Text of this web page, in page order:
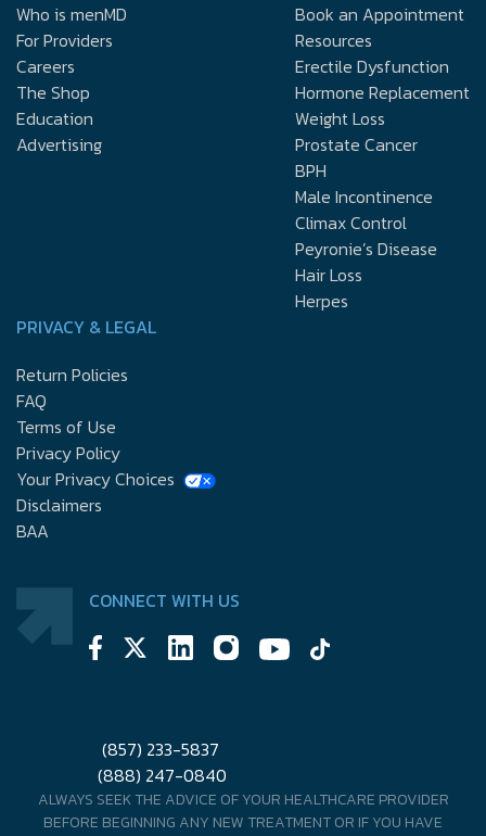
Who is menMD
For Providers
Careers
The Shop
Education
Advertising
Book an Appointment
Resources
Erectile Dysfunction
Hormone Replacement
Weight Loss
Prostate Cancer
BPH
Male Incontinence
Climax Control
Peyronie’s Disease
Hair Loss
Herpes
PRIVACY & LEGAL
Return Policies
FAQ
Terms of Use
Privacy Policy
Your Privacy Choices
Disclaimers
BAA
CONNECT WITH US
(857) 233-5837
(888) 247-0840
ALWAYS SEEK THE ADVICE OF YOUR HEALTHCARE PROVIDER
BEFORE BEGINNING ANY NEW TREATMENT OR IF YOU HAVE